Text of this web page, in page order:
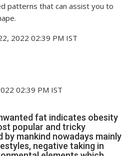
patterns that can assist you to
2022 02:39 PM IST
02:39 PM IST
fat indicates obesity
popular and tricky
mankind nowadays mainly
negative taking in